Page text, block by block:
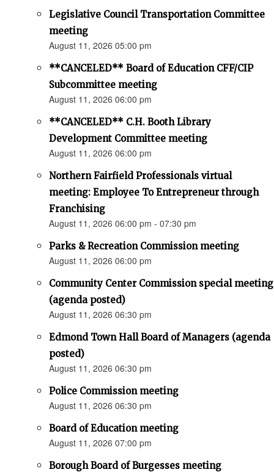
Legislative Council Transportation Committee
meeting
August 11, 2026 05:00 pm
**CANCELED** Board of Education CFF/CIP
Subcommittee meeting
August 11, 2026 06:00 pm
**CANCELED** C.H. Booth Library
Development Committee meeting
August 11, 2026 06:00 pm
Northern Fairfield Professionals virtual
meeting: Employee To Entrepreneur through
Franchising
August 11, 2026 06:00 pm - 07:30 pm
Parks & Recreation Commission meeting
August 11, 2026 06:00 pm
Community Center Commission special meeting
(agenda posted)
August 11, 2026 06:30 pm
Edmond Town Hall Board of Managers (agenda
posted)
August 11, 2026 06:30 pm
Police Commission meeting
August 11, 2026 06:30 pm
Board of Education meeting
August 11, 2026 07:00 pm
Borough Board of Burgesses meeting